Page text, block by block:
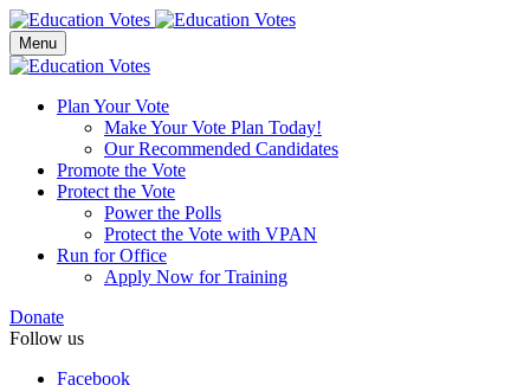
Menu
Plan Your Vote
Make Your Vote Plan Today!
Our Recommended Candidates
Promote the Vote
Protect the Vote
Power the Polls
Protect the Vote with VPAN
Run for Office
Apply Now for Training
Donate
Follow us
Facebook